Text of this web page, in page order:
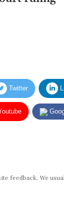
Twitter
feedback. We